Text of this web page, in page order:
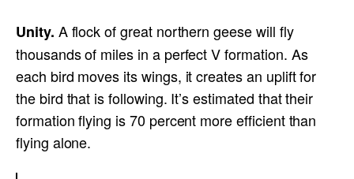
Unity. A flock of great northern geese will fly
thousands of miles in a perfect V formation. As
each bird moves its wings, it creates an uplift for
the bird that is following. It’s estimated that their
formation flying is 70 percent more efficient than
flying alone.